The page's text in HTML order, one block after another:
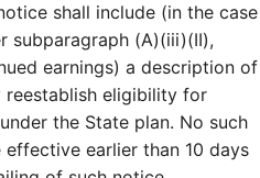
shall include (in the case
subparagraph (A)(iii)(II),
earnings) a description of
reestablish eligibility for
the State plan. No such
earlier than 10 days